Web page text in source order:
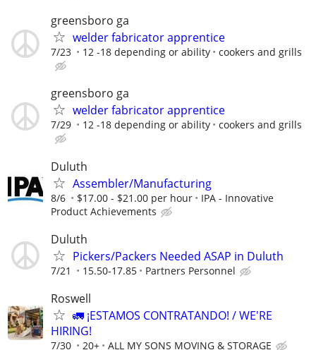
greensboro ga
welder fabricator apprentice
7/23 12 -18 depending or ability cookers and grills
greensboro ga
welder fabricator apprentice
7/29 12 -18 depending or ability cookers and grills
Duluth
Assembler/Manufacturing
8/6 $17.00 - $21.00 per hour
IPA - Innovative
Product Achievements
Duluth
Pickers/Packers Needed ASAP in Duluth
7/21 15.50-17.85 Partners Personnel
Roswell
🚛 ¡ESTAMOS CONTRATANDO! / WE'RE
HIRING!
7/30 20+ ALL MY SONS MOVING & STORAGE